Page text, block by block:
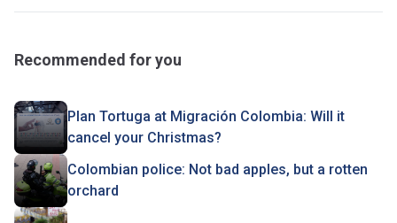
Recommended for you
Plan Tortuga at Migración Colombia: Will it
cancel your Christmas?
Colombian police: Not bad apples, but a rotten
orchard